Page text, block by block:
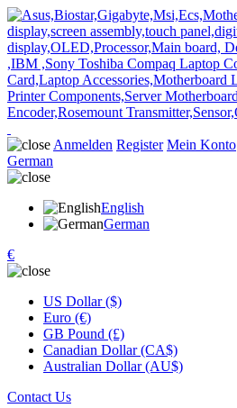
Anmelden Register Mein Konto
German
English
German
€
US Dollar ($)
Euro (€)
GB Pound (£)
Canadian Dollar (CA$)
Australian Dollar (AU$)
Contact Us